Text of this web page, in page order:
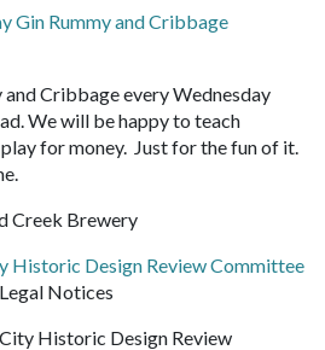
Gin Rummy and Cribbage
and Cribbage every Wednesday
We will be happy to teach
for money. Just for the fun of it.
Creek Brewery
Historic Design Review Committee
Notices
Historic Design Review